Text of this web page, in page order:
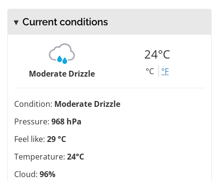
Current conditions
Moderate Drizzle
24°C
°C °F
Condition: Moderate Drizzle
Pressure: 968 hPa
Feel like: 29 °C
Temperature: 24°C
Cloud: 96%